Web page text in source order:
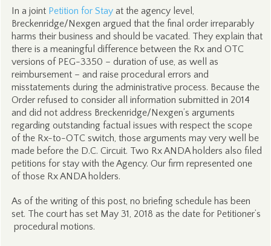
In a joint Petition for Stayat the agency level,
Breckenridge/Nexgen argued that the final order irreparably
harms their business and should be vacated. They explain that
there is a meaningful difference between the Rx and OTC
versions of PEG-3350 – duration of use, as well as
reimbursement – and raise procedural errors and
misstatements during the administrative process. Because the
Order refused to consider all information submitted in 2014
and did not address Breckenridge/Nexgen’s arguments
regarding outstanding factual issues with respect the scope
of the Rx-to-OTC switch, those arguments may very well be
made before the D.C. Circuit. Two Rx ANDA holders also filed
petitions for stay with the Agency. Our firm represented one
of those Rx ANDA holders.
As of the writing of this post, no briefing schedule has been
set. The court has set May 31, 2018 as the date for Petitioner’s
procedural motions.